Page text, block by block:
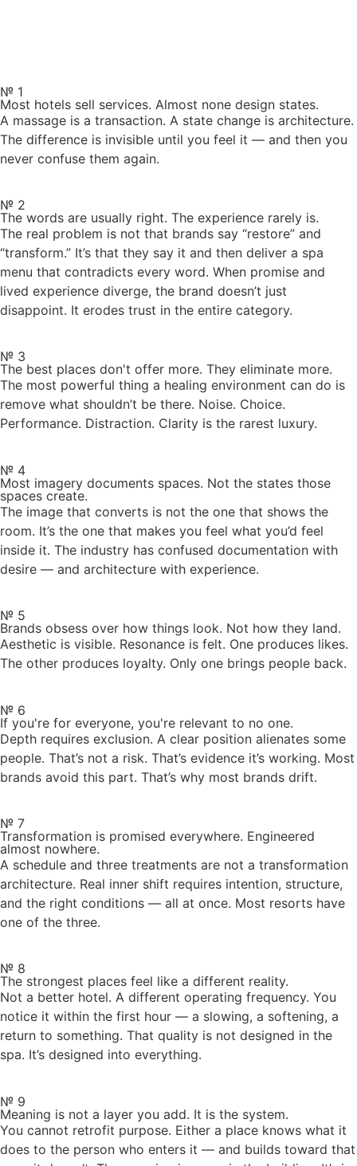
№ 1
Most hotels sell services. Almost none design states.
A massage is a transaction. A state change is architecture.
The difference is invisible until you feel it — and then you
never confuse them again.
№ 2
The words are usually right. The experience rarely is.
The real problem is not that brands say “restore” and
“transform.” It’s that they say it and then deliver a spa
menu that contradicts every word. When promise and
lived experience diverge, the brand doesn’t just
disappoint. It erodes trust in the entire category.
№ 3
The best places don't offer more. They eliminate more.
The most powerful thing a healing environment can do is
remove what shouldn’t be there. Noise. Choice.
Performance. Distraction. Clarity is the rarest luxury.
№ 4
Most imagery documents spaces. Not the states those
spaces create.
The image that converts is not the one that shows the
room. It’s the one that makes you feel what you’d feel
inside it. The industry has confused documentation with
desire — and architecture with experience.
№ 5
Brands obsess over how things look. Not how they land.
Aesthetic is visible. Resonance is felt. One produces likes.
The other produces loyalty. Only one brings people back.
№ 6
If you're for everyone, you're relevant to no one.
Depth requires exclusion. A clear position alienates some
people. That’s not a risk. That’s evidence it’s working. Most
brands avoid this part. That’s why most brands drift.
№ 7
Transformation is promised everywhere. Engineered
almost nowhere.
A schedule and three treatments are not a transformation
architecture. Real inner shift requires intention, structure,
and the right conditions — all at once. Most resorts have
one of the three.
№ 8
The strongest places feel like a different reality.
Not a better hotel. A different operating frequency. You
notice it within the first hour — a slowing, a softening, a
return to something. That quality is not designed in the
spa. It’s designed into everything.
№ 9
Meaning is not a layer you add. It is the system.
You cannot retrofit purpose. Either a place knows what it
does to the person who enters it — and builds toward that